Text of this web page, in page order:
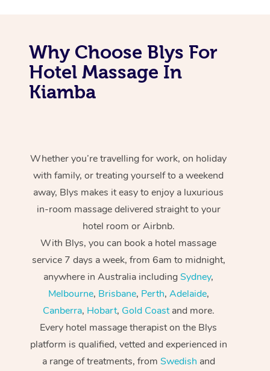
Why Choose Blys For
Hotel Massage In
Kiamba
Whether you’re travelling for work, on holiday
with family, or treating yourself to a weekend
away, Blys makes it easy to enjoy a luxurious
in-room massage delivered straight to your
hotel room or Airbnb.
With Blys, you can book a hotel massage
service 7 days a week, from 6am to midnight,
anywhere in Australia includingSydney,
Melbourne, Brisbane, Perth, Adelaide,
Canberra, Hobart, Gold Coastand more.
Every hotel massage therapist on the Blys
platform is qualified, vetted and experienced in
a range of treatments, from Swedish and